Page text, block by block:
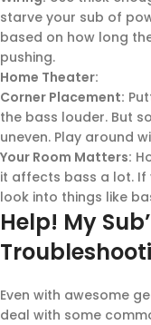
starve your sub of
based on how long
pushing.
Home Theater:
Corner Placement:
the bass louder. But
uneven. Play around
Your Room Matters:
it affects bass a lot. If
look into things like
Help! My
Even with awesome
deal with some